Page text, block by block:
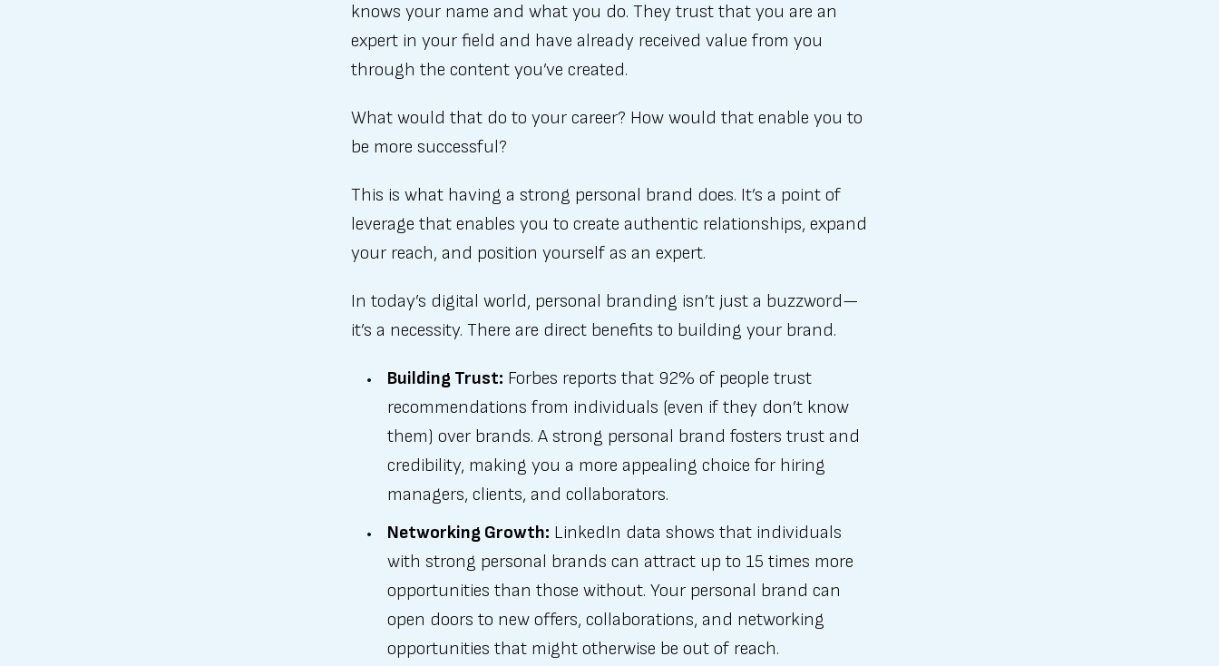
knows your name and what you do. They trust that you are an
expert in your field and have already received value from you
through the content you’ve created.
What would that do to your career? How would that enable you to
be more successful?
This is what having a strong personal brand does. It’s a point of
leverage that enables you to create authentic relationships, expand
your reach, and position yourself as an expert.
In today’s digital world, personal branding isn’t just a buzzword—
it’s a necessity. There are direct benefits to building your brand.
Building Trust: Forbes reports that 92% of people trust
recommendations from individuals (even if they don’t know
them) over brands. A strong personal brand fosters trust and
credibility, making you a more appealing choice for hiring
managers, clients, and collaborators.
Networking Growth: LinkedIn data shows that individuals
with strong personal brands can attract up to 15 times more
opportunities than those without. Your personal brand can
open doors to new offers, collaborations, and networking
opportunities that might otherwise be out of reach.